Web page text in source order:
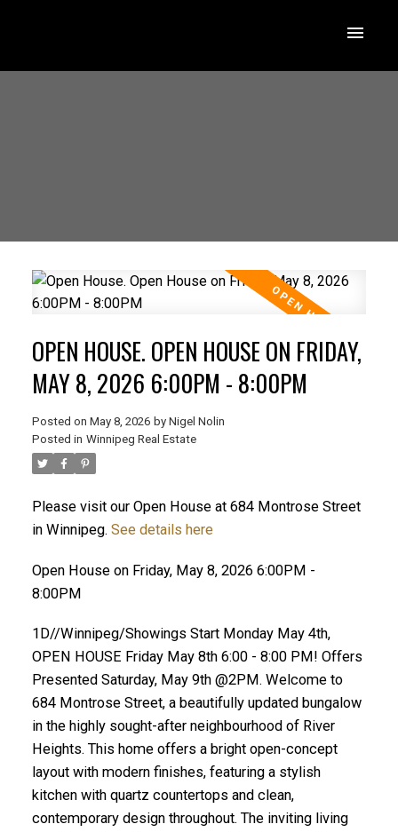
OPEN HOUSE. OPEN HOUSE ON FRIDAY,
MAY 8, 2026 6:00PM - 8:00PM
Posted on May 8, 2026 by Nigel Nolin
Posted in Winnipeg Real Estate
Please visit our Open House at 684 Montrose Street
in Winnipeg. See details here
Open House on Friday, May 8, 2026 6:00PM -
8:00PM
1D//Winnipeg/Showings Start Monday May 4th,
OPEN HOUSE Friday May 8th 6:00 - 8:00 PM! Offers
Presented Saturday, May 9th @2PM. Welcome to
684 Montrose Street, a beautifully updated bungalow
in the highly sought-after neighbourhood of River
Heights. This home offers a bright open-concept
layout with modern finishes, featuring a stylish
kitchen with quartz countertops and clean,
contemporary design throughout. The inviting living